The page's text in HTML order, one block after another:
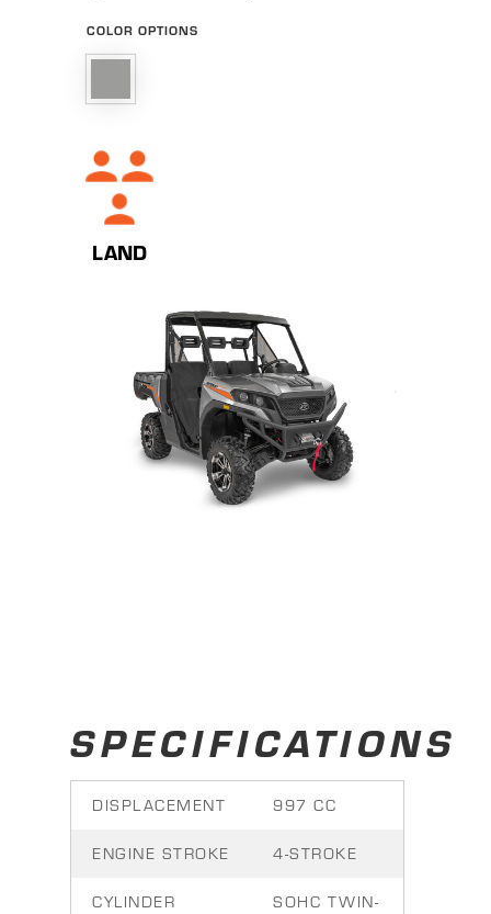
COLOR OPTIONS
LAND
SPECIFICATIONS
DISPLACEMENT 997 CC
ENGINE STROKE 4-STROKE
CYLINDER
SOHC TWIN-